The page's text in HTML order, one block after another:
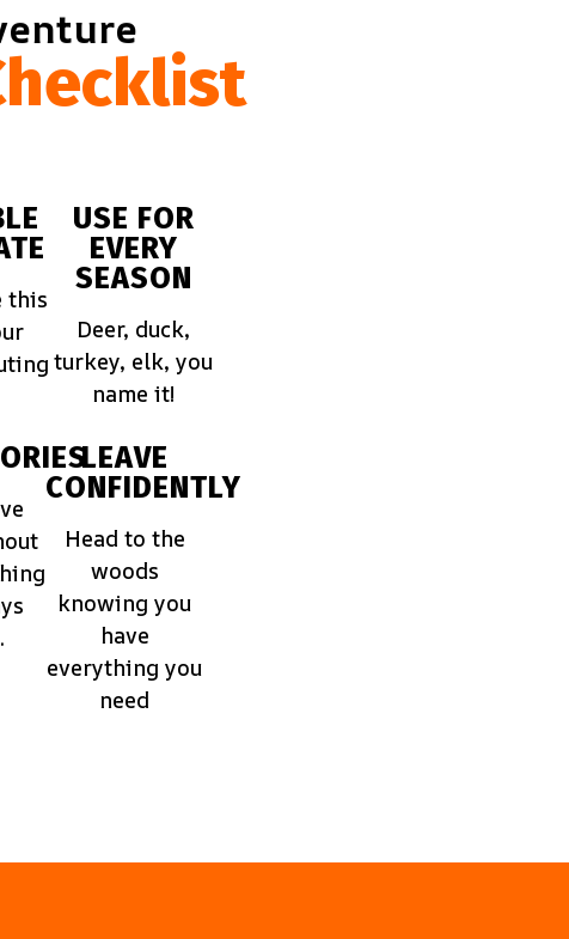
this
USE FOR
EVERY
SEASON
Deer, duck,
turkey, elk, you
name it!
LEAVE
CONFIDENTLY
Head to the
woods
knowing you
have
everything you
need